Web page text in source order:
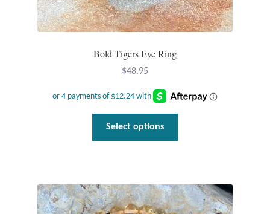
Bold Tigers Eye Ring
$48.95
Select options
The
options